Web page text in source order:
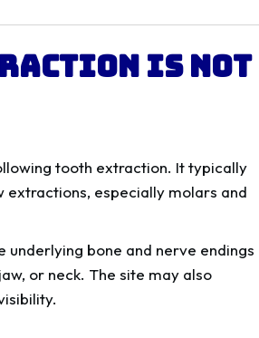
Is Not
tooth extraction. It typically
extractions, especially molars and
bone and nerve endings
or neck. The site may also